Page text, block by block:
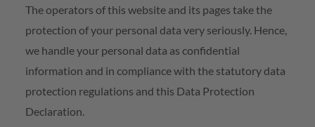
The operators of this website and its pages take the
protection of your personal data very seriously. Hence,
we handle your personal data as confidential
information and in compliance with the statutory data
protection regulations and this Data Protection
Declaration.